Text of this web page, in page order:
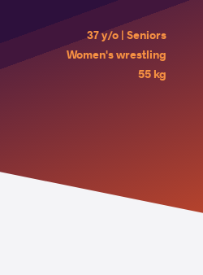
37 y/o | Seniors
Women's wrestling
55 kg